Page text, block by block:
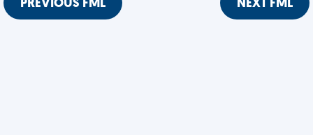
PREVIOUS FML NEXT FML